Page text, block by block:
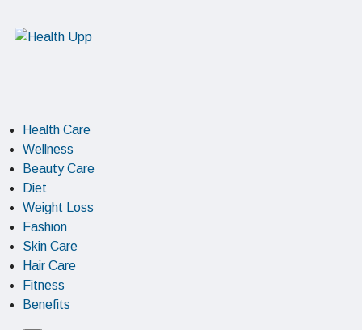
Health Care
Wellness
Beauty Care
Diet
Weight Loss
Fashion
Skin Care
Hair Care
Fitness
Benefits